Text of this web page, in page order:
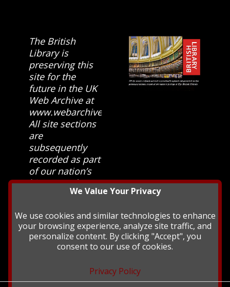
The British
Library is
preserving this
site for the
future in the UK
Web Archive at
www.webarchive.org.uk
All site sections
are
subsequently
recorded as part
of our nation’s
history and
heritage at TheWe Value Your Privacy
We use cookies and similar technologies to enhance
your browsing experience, analyze site traffic, and
personalize content. By clicking "Accept", you
consent to our use of cookies.
Privacy Policy